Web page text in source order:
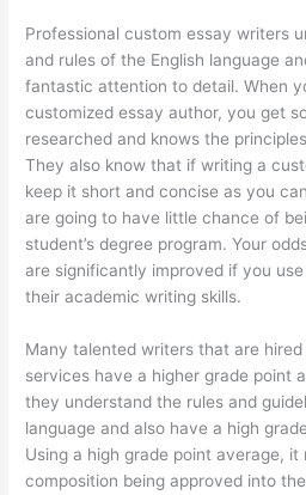
Professional custom essay writers
and rules of the English language
fantastic attention to detail. When
customized essay author, you get
researched and knows the
They also know that if writing a
keep it short and concise as you
are going to have little chance of
student’s degree program. Your
are significantly improved if you
their academic writing skills.
Many talented writers that are
services have a higher grade point
they understand the rules and
language and also have a high
Using a high grade point average,
composition being approved into